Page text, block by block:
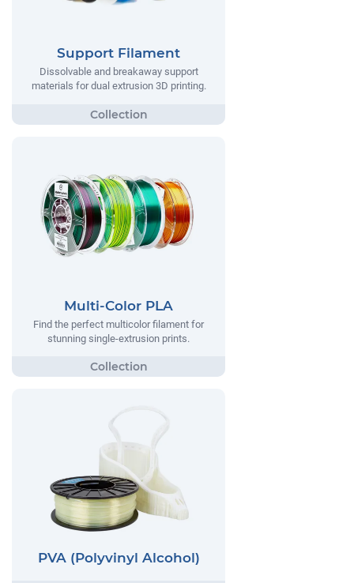
Support Filament
Dissolvable and breakaway support
materials for dual extrusion 3D printing.
Multi-Color PLA
Find the perfect multicolor filament for
stunning single-extrusion prints.
PVA (Polyvinyl Alcohol)